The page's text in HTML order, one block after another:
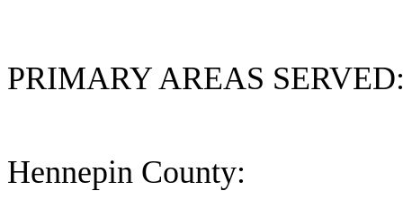
PRIMARY AREAS
Hennepin County: